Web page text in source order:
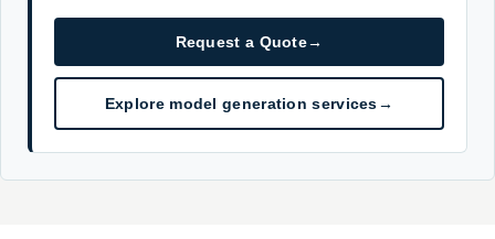
Request a Quote→
Explore model generation services→